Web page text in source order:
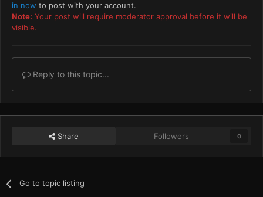
in now to post with your account.
Note: Your post will require moderator approval before it will be
visible.
Reply to this topic...
Share Followers 0
Go to topic listing